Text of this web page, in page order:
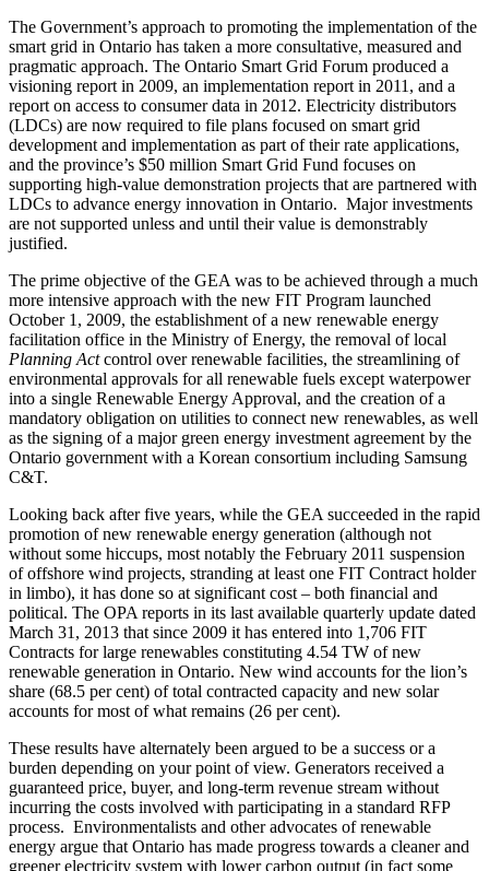
The Government’s approach to promoting the implementation of the
smart grid in Ontario has taken a more consultative, measured and
pragmatic approach. The Ontario Smart Grid Forum produced a
visioning report in 2009, an implementation report in 2011, and a
report on access to consumer data in 2012. Electricity distributors
(LDCs) are now required to file plans focused on smart grid
development and implementation as part of their rate applications,
and the province’s $50 million Smart Grid Fund focuses on
supporting high-value demonstration projects that are partnered with
LDCs to advance energy innovation in Ontario. Major investments
are not supported unless and until their value is demonstrably
justified.
The prime objective of the GEA was to be achieved through a much
more intensive approach with the new FIT Program launched
October 1, 2009, the establishment of a new renewable energy
facilitation office in the Ministry of Energy, the removal of local
Planning Actcontrol over renewable facilities, the streamlining of
environmental approvals for all renewable fuels except waterpower
into a single Renewable Energy Approval, and the creation of a
mandatory obligation on utilities to connect new renewables, as well
as the signing of a major green energy investment agreement by the
Ontario government with a Korean consortium including Samsung
C&T.
Looking back after five years, while the GEA succeeded in the rapid
promotion of new renewable energy generation (although not
without some hiccups, most notably the February 2011 suspension
of offshore wind projects, stranding at least one FIT Contract holder
in limbo), it has done so at significant cost – both financial and
political. The OPA reports in its last available quarterly update dated
March 31, 2013 that since 2009 it has entered into 1,706 FIT
Contracts for large renewables constituting 4.54 TW of new
renewable generation in Ontario. New wind accounts for the lion’s
share (68.5 per cent) of total contracted capacity and new solar
accounts for most of what remains (26 per cent).
These results have alternately been argued to be a success or a
burden depending on your point of view. Generators received a
guaranteed price, buyer, and long-term revenue stream without
incurring the costs involved with participating in a standard RFP
process. Environmentalists and other advocates of renewable
energy argue that Ontario has made progress towards a cleaner and
greener electricity system with lower carbon output (in fact some